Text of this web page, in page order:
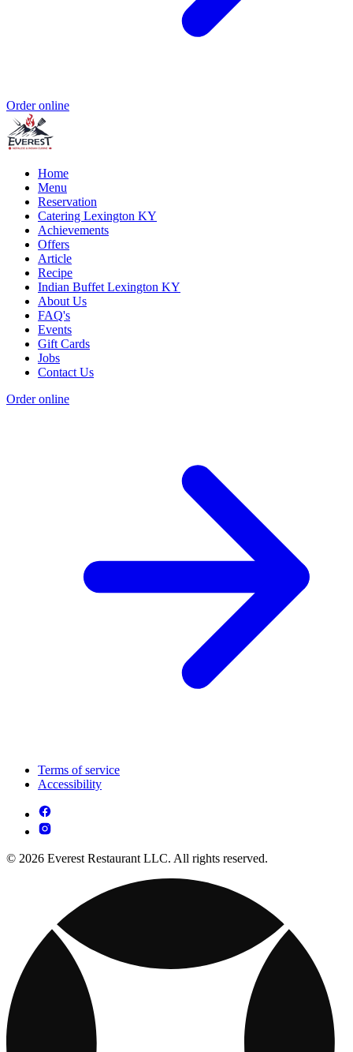
Order online
Home
Menu
Reservation
Catering Lexington KY
Achievements
Offers
Article
Recipe
Indian Buffet Lexington KY
About Us
FAQ's
Events
Gift Cards
Jobs
Contact Us
Order online
Terms of service
Accessibility
© 2026 Everest Restaurant LLC. All rights reserved.